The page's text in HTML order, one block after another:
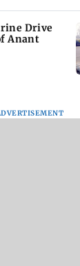
Drive
Anant